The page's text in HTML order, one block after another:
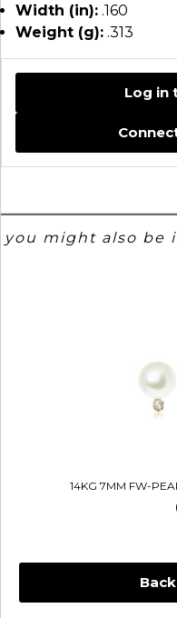
Width (in): .160
Weight (g): .313
Log in
you might also be
14KG 7MM FW-